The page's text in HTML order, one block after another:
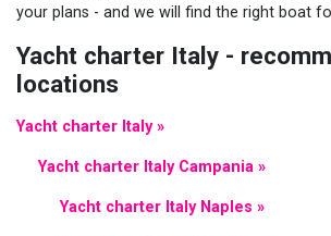
your plans - and we will find the right boat
Yacht charter Italy -
locations
Yacht charter Italy »
Yacht charter Italy Campania »
Yacht charter Italy Naples »